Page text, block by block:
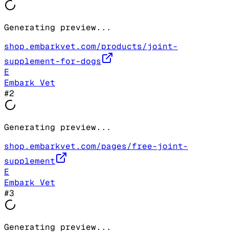
Generating preview...
shop.embarkvet.com/products/joint-
supplement-for-dogs
E
Embark Vet
#2
Generating preview...
shop.embarkvet.com/pages/free-joint-
supplement
E
Embark Vet
#3
Generating preview...